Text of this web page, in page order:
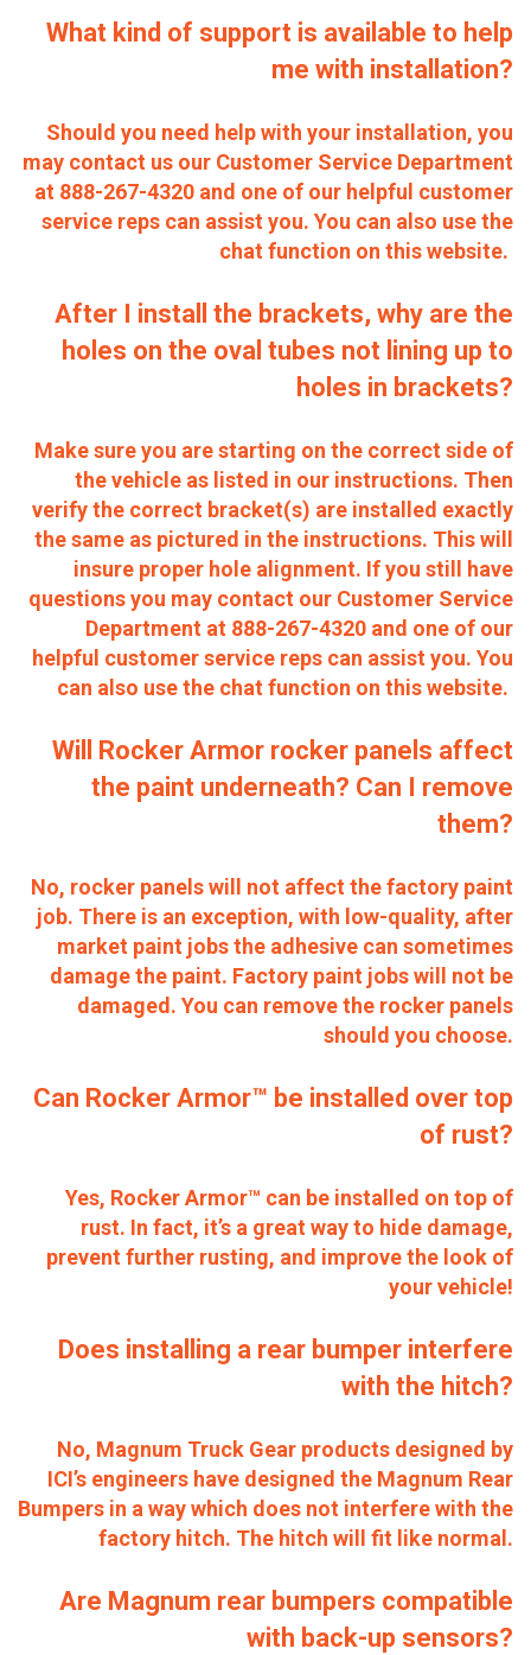
What kind of support is available to help
me with installation?
Should you need help with your installation, you
may contact us our Customer Service Department
at 888-267-4320 and one of our helpful customer
service reps can assist you. You can also use the
chat function on this website.
After I install the brackets, why are the
holes on the oval tubes not lining up to
holes in brackets?
Make sure you are starting on the correct side of
the vehicle as listed in our instructions. Then
verify the correct bracket(s) are installed exactly
the same as pictured in the instructions. This will
insure proper hole alignment. If you still have
questions you may contact our Customer Service
Department at 888-267-4320 and one of our
helpful customer service reps can assist you. You
can also use the chat function on this website.
Will Rocker Armor rocker panels affect
the paint underneath? Can I remove
them?
No, rocker panels will not affect the factory paint
job. There is an exception, with low-quality, after
market paint jobs the adhesive can sometimes
damage the paint. Factory paint jobs will not be
damaged. You can remove the rocker panels
should you choose.
Can Rocker Armor™ be installed over top
of rust?
Yes, Rocker Armor™ can be installed on top of
rust. In fact, it’s a great way to hide damage,
prevent further rusting, and improve the look of
your vehicle!
Does installing a rear bumper interfere
with the hitch?
No, Magnum Truck Gear products designed by
ICI’s engineers have designed the Magnum Rear
Bumpers in a way which does not interfere with the
factory hitch. The hitch will fit like normal.
Are Magnum rear bumpers compatible
with back-up sensors?